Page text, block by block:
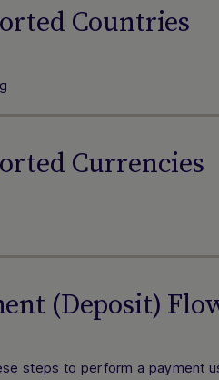
Countries
Currencies
(Deposit)
steps to perform a payment